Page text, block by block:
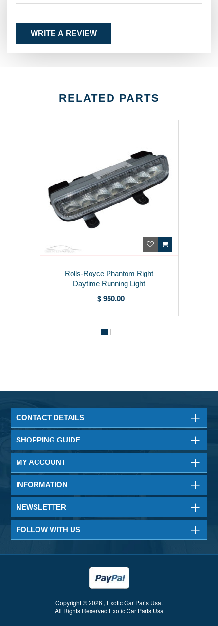
WRITE A REVIEW
RELATED PARTS
Rolls-Royce Phantom Right
Daytime Running Light
$ 950.00
CONTACT DETAILS
SHOPPING GUIDE
MY ACCOUNT
INFORMATION
NEWSLETTER
FOLLOW WITH US
Copyright © 2026 , Exotic Car Parts Usa.
All Rights Reserved Exotic Car Parts Usa